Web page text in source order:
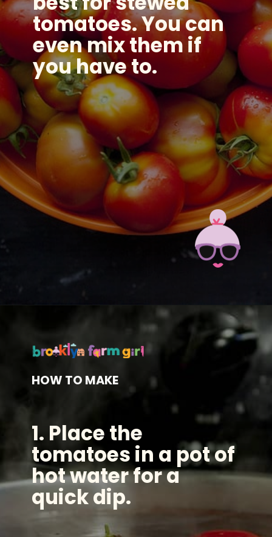
tomatoes. You can
even mix them if
you have to.
HOW TO MAKE
1. Place the
tomatoes in a pot of
hot water for a
quick dip.